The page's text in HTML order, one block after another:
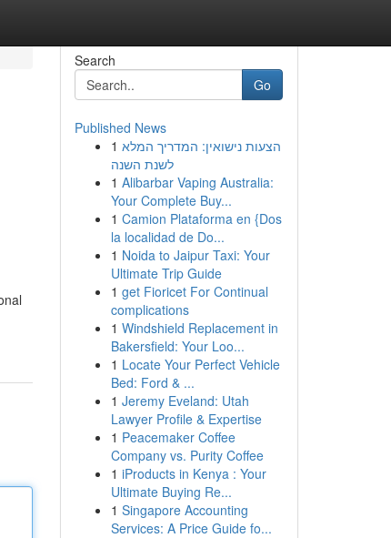
Search
Go
Published News
1 הצעות נישואין: המדריך המלא
לשנת השנה
1 Alibarbar Vaping Australia:
Your Complete Buy...
1 Camion Plataforma en {Dos
la localidad de Do...
1 Noida to Jaipur Taxi: Your
Ultimate Trip Guide
1 get Fioricet For Continual
complications
1 Windshield Replacement in
Bakersfield: Your Loo...
1 Locate Your Perfect Vehicle
Bed: Ford & ...
1 Jeremy Eveland: Utah
Lawyer Profile & Expertise
1 Peacemaker Coffee
Company vs. Purity Coffee
1 iProducts in Kenya : Your
Ultimate Buying Re...
1 Singapore Accounting
Services: A Price Guide fo...